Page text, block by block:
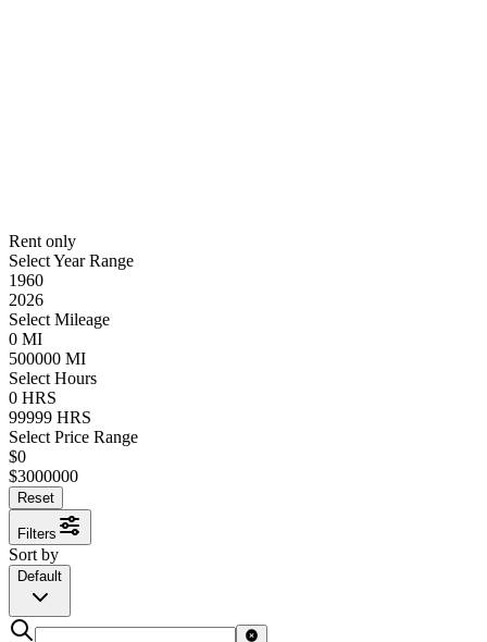
Rent only
Select Year Range
1960
2026
Select Mileage
0 MI
500000 MI
Select Hours
0 HRS
99999 HRS
Select Price Range
$0
$3000000
Reset
Filters
Sort by
Default